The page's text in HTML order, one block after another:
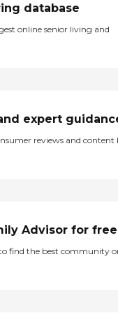
database
online senior living and
expert
reviews and content
Advisor for free
find the best community